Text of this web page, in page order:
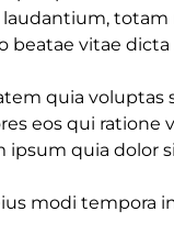
totam
beatae vitae
quia voluptas
eos qui ratione
ipsum quia dolor
modi tempora